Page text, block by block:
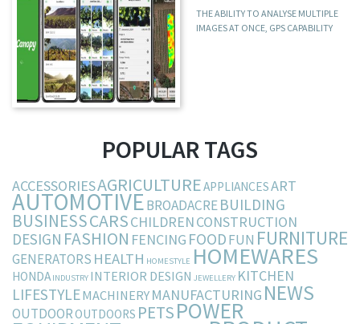
THE ABILITY TO ANALYSE MULTIPLE
IMAGES AT ONCE, GPS CAPABILITY
POPULAR TAGS
ACCESSORIESAGRICULTUREAPPLIANCESART
AUTOMOTIVEBROADACREBUILDING
BUSINESSCARSCHILDRENCONSTRUCTION
DESIGN FASHION FENCING FOODFUN FURNITURE
GENERATORS HEALTH HOMESTYLE HOMEWARES
HONDA INDUSTRY INTERIOR DESIGN JEWELLERY KITCHEN
LIFESTYLEMACHINERY MANUFACTURING NEWS
OUTDOOROUTDOORS PETSPOWER